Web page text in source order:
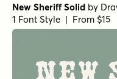
New Sheriff Solid by
1 Font Style | From $15